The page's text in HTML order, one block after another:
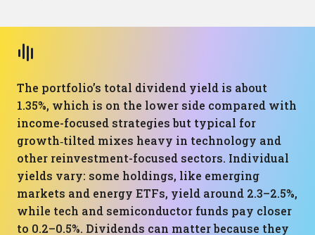
The portfolio’s total dividend yield is about
1.35%, which is on the lower side compared with
income-focused strategies but typical for
growth‑tilted mixes heavy in technology and
other reinvestment-focused sectors. Individual
yields vary: some holdings, like emerging
markets and energy ETFs, yield around 2.3–2.5%,
while tech and semiconductor funds pay closer
to 0.2–0.5%. Dividends can matter because they